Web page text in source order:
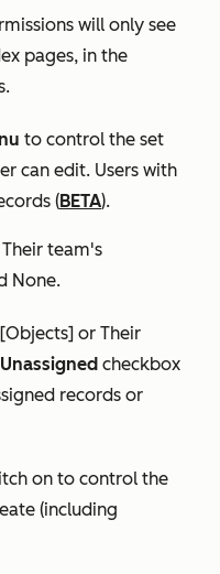
will only see
pages, in the
to control the set
can edit. Users with
(BETA).
Their team's
None.
or Their
Unassigned checkbox
records or
on to control the
(including